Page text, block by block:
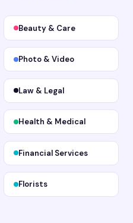
Beauty & Care
Photo & Video
Law & Legal
Health & Medical
Financial Services
Florists